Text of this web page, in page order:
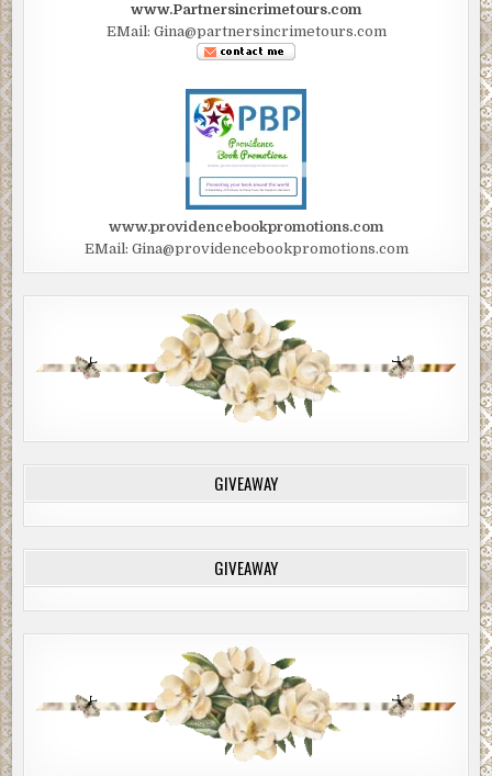
www.Partnersincrimetours.com
EMail: Gina@partnersincrimetours.com
www.providencebookpromotions.com
EMail: Gina@providencebookpromotions.com
GIVEAWAY
GIVEAWAY